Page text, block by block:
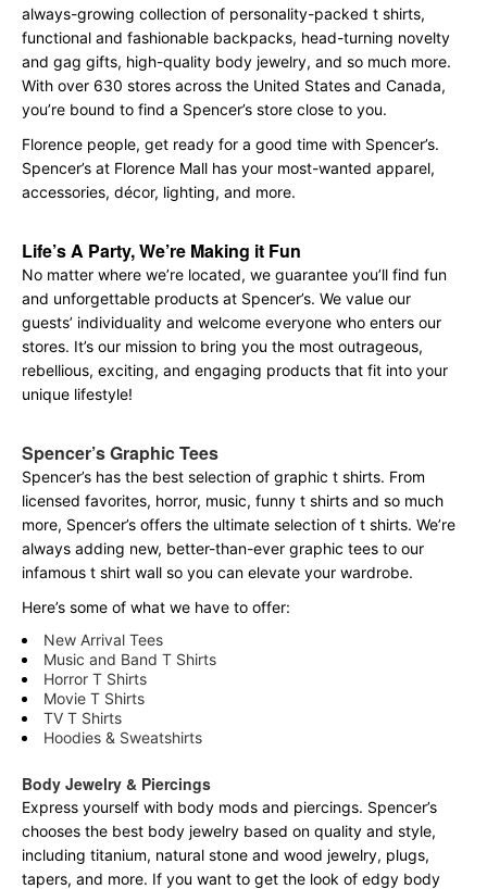
always-growing collection of personality-packed t shirts,
functional and fashionable backpacks, head-turning novelty
and gag gifts, high-quality body jewelry, and so much more.
With over 630 stores across the United States and Canada,
you’re bound to find a Spencer’s store close to you.
Florence people, get ready for a good time with Spencer’s.
Spencer’s at Florence Mall has your most-wanted apparel,
accessories, décor, lighting, and more.
Life’s A Party, We’re Making it Fun
No matter where we’re located, we guarantee you’ll find fun
and unforgettable products at Spencer’s. We value our
guests’ individuality and welcome everyone who enters our
stores. It’s our mission to bring you the most outrageous,
rebellious, exciting, and engaging products that fit into your
unique lifestyle!
Spencer’s Graphic Tees
Spencer’s has the best selection of graphic t shirts. From
licensed favorites, horror, music, funny t shirts and so much
more, Spencer’s offers the ultimate selection of t shirts. We’re
always adding new, better-than-ever graphic tees to our
infamous t shirt wall so you can elevate your wardrobe.
Here’s some of what we have to offer:
New Arrival Tees
Music and Band T Shirts
Horror T Shirts
Movie T Shirts
TV T Shirts
Hoodies & Sweatshirts
Body Jewelry & Piercings
Express yourself with body mods and piercings. Spencer’s
chooses the best body jewelry based on quality and style,
including titanium, natural stone and wood jewelry, plugs,
tapers, and more. If you want to get the look of edgy body